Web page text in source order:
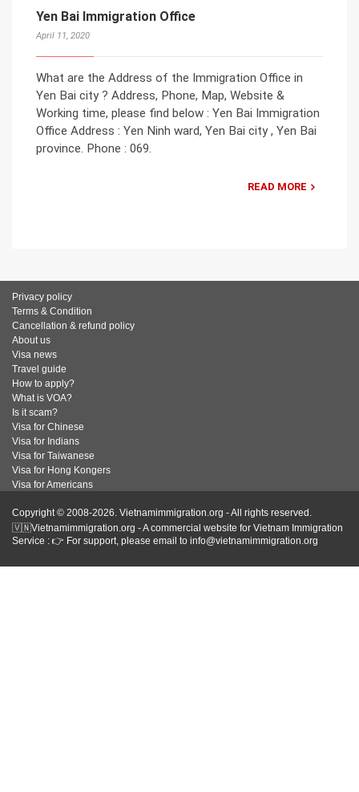
Yen Bai Immigration Office
April 11, 2020
What are the Address of the Immigration Office in
Yen Bai city ? Address, Phone, Map, Website &
Working time, please find below : Yen Bai Immigration
Office Address : Yen Ninh ward, Yen Bai city , Yen Bai
province. Phone : 069.
READ MORE
Privacy policy
Terms & Condition
Cancellation & refund policy
About us
Visa news
Travel guide
How to apply?
What is VOA?
Is it scam?
Visa for Chinese
Visa for Indians
Visa for Taiwanese
Visa for Hong Kongers
Visa for Americans
Copyright © 2008-2026. Vietnamimmigration.org - All rights reserved.
🇻🇳Vietnamimmigration.org - A commercial website for Vietnam Immigration
Service : 👉 For support, please email to info@vietnamimmigration.org